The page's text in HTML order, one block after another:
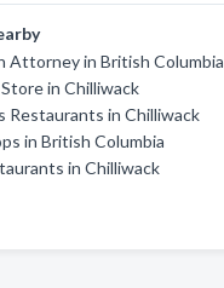
Attorney in British Columbia
in Chilliwack
Restaurants in Chilliwack
in British Columbia
in Chilliwack